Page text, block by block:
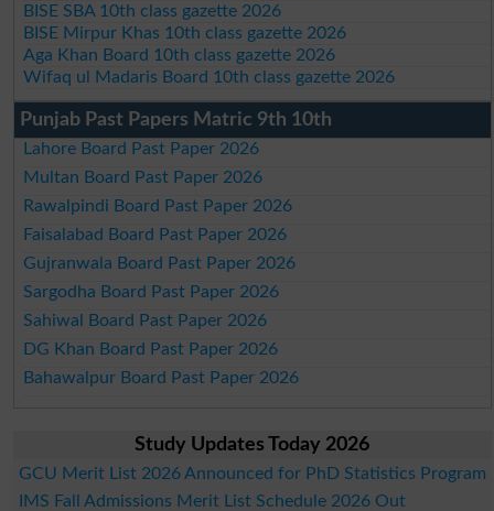
BISE SBA 10th class gazette 2026
BISE Mirpur Khas 10th class gazette 2026
Aga Khan Board 10th class gazette 2026
Wifaq ul Madaris Board 10th class gazette 2026
Punjab Past Papers Matric 9th 10th
Lahore Board Past Paper 2026
Multan Board Past Paper 2026
Rawalpindi Board Past Paper 2026
Faisalabad Board Past Paper 2026
Gujranwala Board Past Paper 2026
Sargodha Board Past Paper 2026
Sahiwal Board Past Paper 2026
DG Khan Board Past Paper 2026
Bahawalpur Board Past Paper 2026
Study Updates Today 2026
GCU Merit List 2026 Announced for PhD Statistics Program
IMS Fall Admissions Merit List Schedule 2026 Out